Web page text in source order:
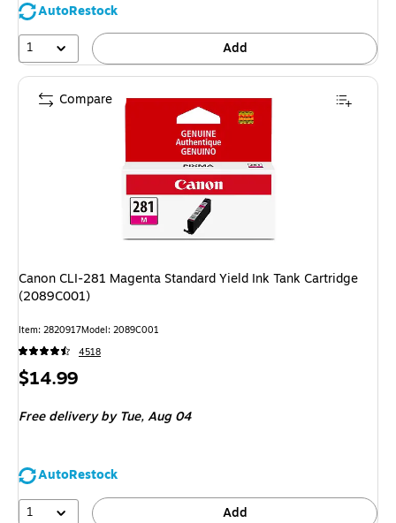
AutoRestock
1
Add
Canon CLI-281 Magenta Standard Yield Ink Tank Cartridge
(2089C001)
Item: 2820917Model: 2089C001
4518
Price
$14.99
Free deliveryby Tue, Aug 04
AutoRestock
1
Add
Compare